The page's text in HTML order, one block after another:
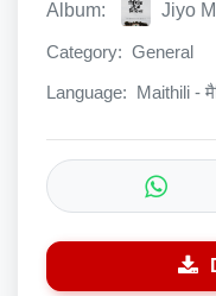
Album: Jiyo
Category: General
Language: Maithili -